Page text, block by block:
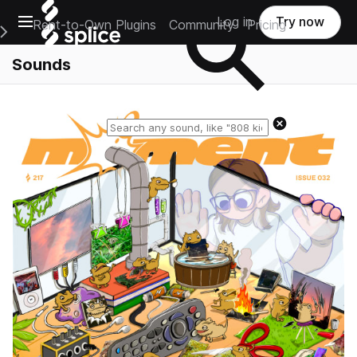
Open main navigation
Main Navigation Menu
Rent-to-Own Plugins Community Pricing
Log in Try now
Sounds